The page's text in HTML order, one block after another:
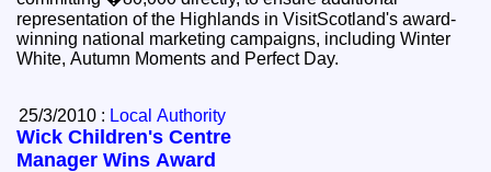
representation of the Highlands in VisitScotland's award-
winning national marketing campaigns, including Winter
White, Autumn Moments and Perfect Day.
25/3/2010 : Local Authority
Wick Children's Centre
Manager Wins Award